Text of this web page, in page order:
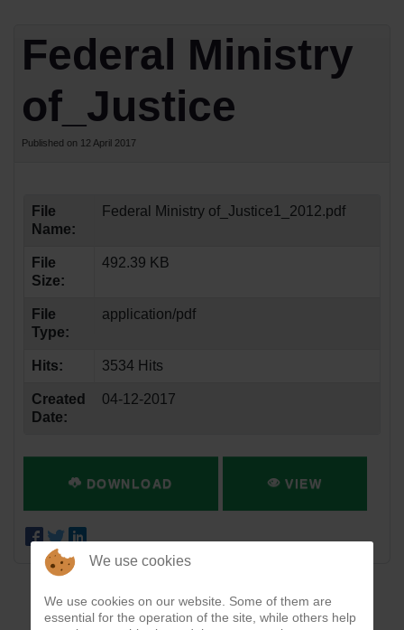
Federal Ministry
of_Justice
Published on 12 April 2017
File
Name:
Federal Ministry of_Justice1_2012.pdf
File
Size:
492.39 KB
File
Type:
application/pdf
Hits: 3534 Hits
Created
Date:
04-12-2017
DOWNLOAD VIEW
We use cookies
We use cookies on our website. Some of them are
essential for the operation of the site, while others help